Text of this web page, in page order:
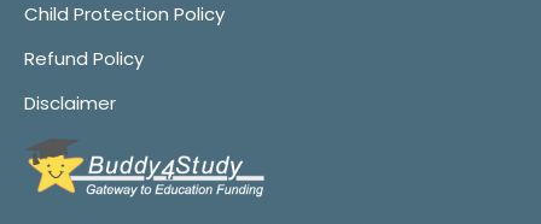
Child Protection Policy
Refund Policy
Disclaimer